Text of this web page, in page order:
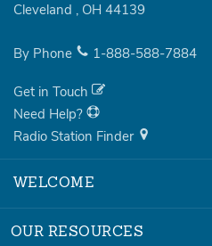
Cleveland , OH 44139
By Phone 1-888-588-7884
Get in Touch
Need Help?
Radio Station Finder
WELCOME
OUR RESOURCES